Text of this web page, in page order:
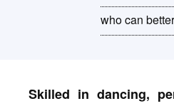
who can
Skilled in dancing,